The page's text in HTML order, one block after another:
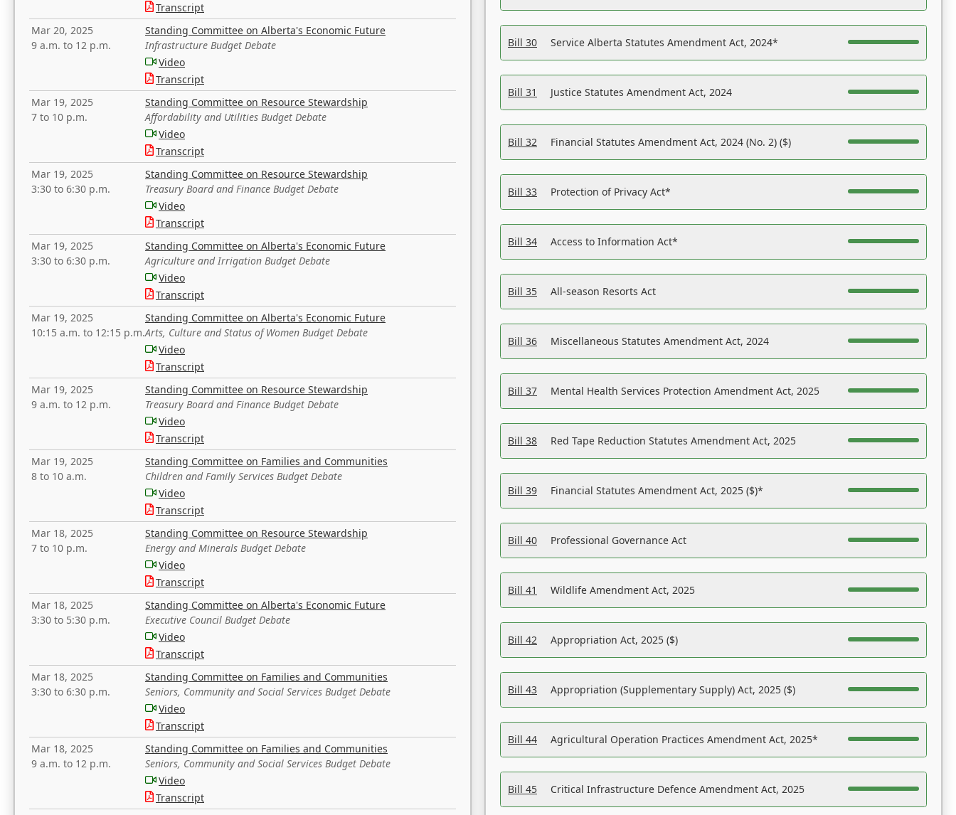
Transcript
Mar 20, 2025
9 a.m. to 12 p.m.
Standing Committee on Alberta's Economic Future
Infrastructure Budget Debate
Video
Transcript
Mar 19, 2025
7 to 10 p.m.
Standing Committee on Resource Stewardship
Affordability and Utilities Budget Debate
Video
Transcript
Mar 19, 2025
3:30 to 6:30 p.m.
Standing Committee on Resource Stewardship
Treasury Board and Finance Budget Debate
Video
Transcript
Mar 19, 2025
3:30 to 6:30 p.m.
Standing Committee on Alberta's Economic Future
Agriculture and Irrigation Budget Debate
Video
Transcript
Mar 19, 2025
10:15 a.m. to 12:15 p.m.
Standing Committee on Alberta's Economic Future
Arts, Culture and Status of Women Budget Debate
Video
Transcript
Mar 19, 2025
9 a.m. to 12 p.m.
Standing Committee on Resource Stewardship
Treasury Board and Finance Budget Debate
Video
Transcript
Mar 19, 2025
8 to 10 a.m.
Standing Committee on Families and Communities
Children and Family Services Budget Debate
Video
Transcript
Mar 18, 2025
7 to 10 p.m.
Standing Committee on Resource Stewardship
Energy and Minerals Budget Debate
Video
Transcript
Mar 18, 2025
3:30 to 5:30 p.m.
Standing Committee on Alberta's Economic Future
Executive Council Budget Debate
Video
Transcript
Mar 18, 2025
3:30 to 6:30 p.m.
Standing Committee on Families and Communities
Seniors, Community and Social Services Budget Debate
Video
Transcript
Mar 18, 2025
9 a.m. to 12 p.m.
Standing Committee on Families and Communities
Seniors, Community and Social Services Budget Debate
Video
Transcript
Bill 30 Service Alberta Statutes Amendment Act, 2024*
Bill 31 Justice Statutes Amendment Act, 2024
Bill 32 Financial Statutes Amendment Act, 2024 (No. 2) ($)
Bill 33 Protection of Privacy Act*
Bill 34 Access to Information Act*
Bill 35 All-season Resorts Act
Bill 36 Miscellaneous Statutes Amendment Act, 2024
Bill 37 Mental Health Services Protection Amendment Act, 2025
Bill 38 Red Tape Reduction Statutes Amendment Act, 2025
Bill 39 Financial Statutes Amendment Act, 2025 ($)*
Bill 40 Professional Governance Act
Bill 41 Wildlife Amendment Act, 2025
Bill 42 Appropriation Act, 2025 ($)
Bill 43 Appropriation (Supplementary Supply) Act, 2025 ($)
Bill 44 Agricultural Operation Practices Amendment Act, 2025*
Bill 45 Critical Infrastructure Defence Amendment Act, 2025